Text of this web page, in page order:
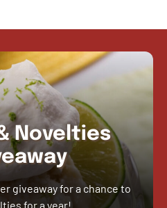
Novelties
giveaway for a chance to
for a year!